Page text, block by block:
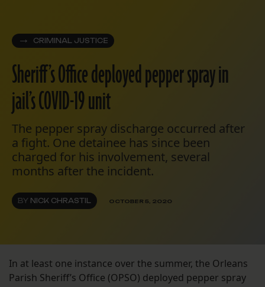
CRIMINAL JUSTICE
Sheriff’s Office deployed pepper spray in
jail’s COVID-19 unit
The pepper spray discharge occurred after
a fight. One detainee has since been
charged for his involvement, several
months after the incident.
BY NICK CHRASTIL OCTOBER 5, 2020
In at least one instance over the summer, the Orleans
Parish Sheriff’s Office (OPSO) deployed pepper spray